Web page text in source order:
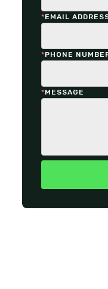
*EMAIL
*PHONE
*MESSAGE